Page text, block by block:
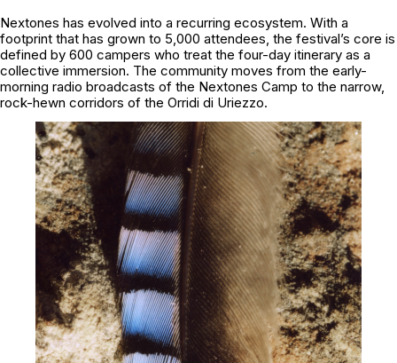
Nextones has evolved into a recurring ecosystem. With a
footprint that has grown to 5,000 attendees, the festival’s core is
defined by 600 campers who treat the four-day itinerary as a
collective immersion. The community moves from the early-
morning radio broadcasts of the Nextones Camp to the narrow,
rock-hewn corridors of the Orridi di Uriezzo.